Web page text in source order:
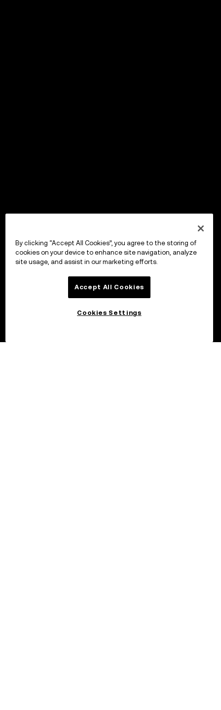
By clicking “Accept All Cookies”, you agree to the storing of
cookies on your device to enhance site navigation, analyze
site usage, and assist in our marketing efforts.
Accept All Cookies
Cookies Settings